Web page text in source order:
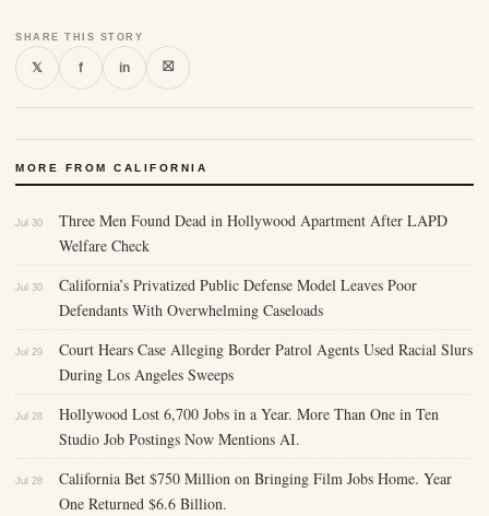
SHARE THIS STORY
𝕏 f in ⛝
MORE FROM CALIFORNIA
Jul 30
Three Men Found Dead in Hollywood Apartment After LAPD
Welfare Check
Jul 30
California’s Privatized Public Defense Model Leaves Poor
Defendants With Overwhelming Caseloads
Jul 29
Court Hears Case Alleging Border Patrol Agents Used Racial Slurs
During Los Angeles Sweeps
Jul 28
Hollywood Lost 6,700 Jobs in a Year. More Than One in Ten
Studio Job Postings Now Mentions AI.
Jul 28
California Bet $750 Million on Bringing Film Jobs Home. Year
One Returned $6.6 Billion.